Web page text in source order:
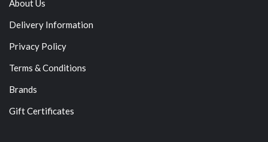
About Us
Delivery Information
Privacy Policy
Terms & Conditions
Brands
Gift Certificates